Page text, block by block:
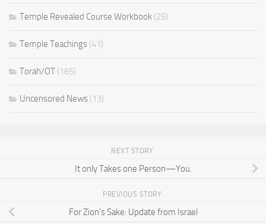
Temple Revealed Course Workbook (25)
Temple Teachings (41)
Torah/OT (165)
Uncensored News (13)
NEXT STORY
It only Takes one Person—You.
PREVIOUS STORY
For Zion’s Sake: Update from Israel